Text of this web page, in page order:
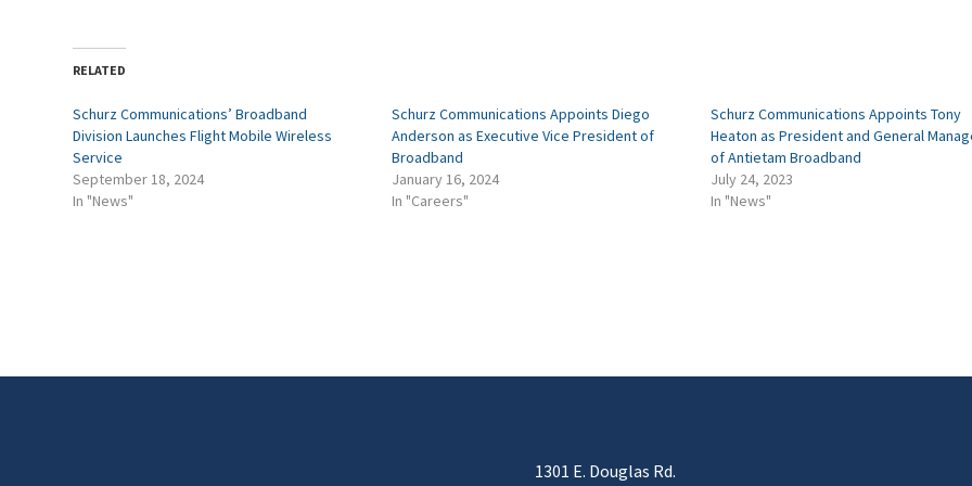
RELATED
Schurz Communications’ Broadband
Division Launches Flight Mobile Wireless
Service
September 18, 2024
In "News"
Schurz Communications Appoints Diego
Anderson as Executive Vice President of
Broadband
January 16, 2024
In "Careers"
Schurz Communications Appoints Tony
Heaton as President and General
of Antietam Broadband
July 24, 2023
In "News"
1301 E. Douglas Rd.